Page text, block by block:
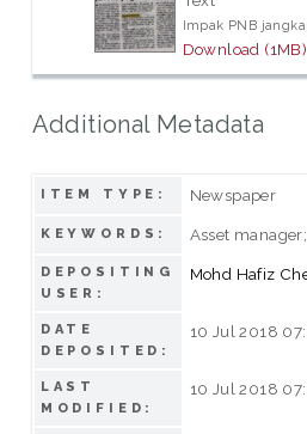
Impak PNB
Download (1MB)
Additional Metadata
ITEM TYPE: Newspaper
KEYWORDS: Asset
DEPOSITING
USER:
Mohd Hafiz
DATE
DEPOSITED:
10 Jul 2018
LAST
MODIFIED:
10 Jul 2018